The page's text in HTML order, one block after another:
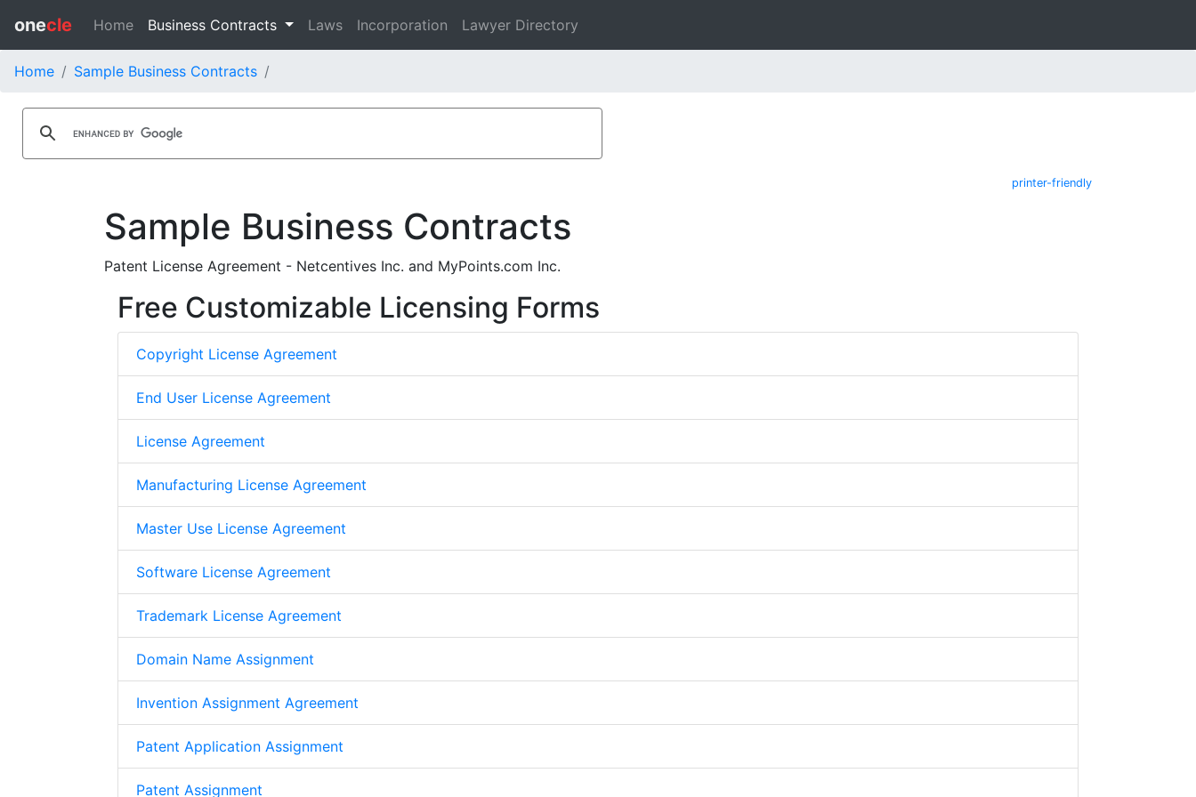
onecle Home Business Contracts Laws Incorporation Lawyer Directory
Home Sample Business Contracts
printer-friendly
Sample Business Contracts
Patent License Agreement - Netcentives Inc. and MyPoints.com Inc.
Free Customizable Licensing Forms
Copyright License Agreement
End User License Agreement
License Agreement
Manufacturing License Agreement
Master Use License Agreement
Software License Agreement
Trademark License Agreement
Domain Name Assignment
Invention Assignment Agreement
Patent Application Assignment
Patent Assignment